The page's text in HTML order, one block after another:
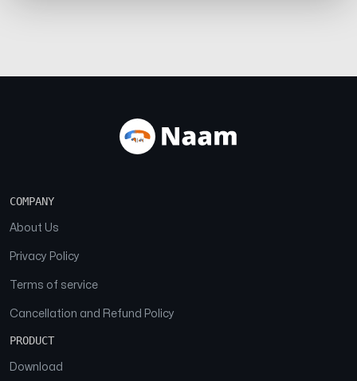
COMPANY
About Us
Privacy Policy
Terms of service
Cancellation and Refund Policy
PRODUCT
Download